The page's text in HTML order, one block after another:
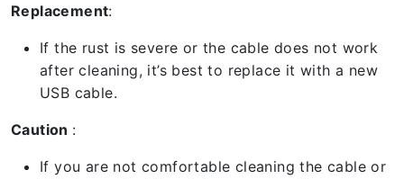
Replacement:
If the rust is severe or the cable does not work
after cleaning, it’s best to replace it with a new
USB cable.
Caution :
If you are not comfortable cleaning the cable or